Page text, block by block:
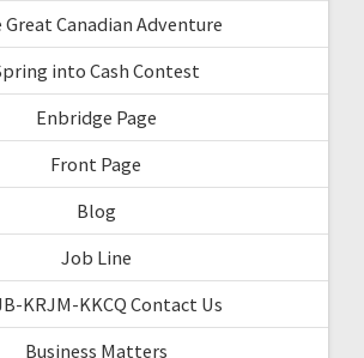
Great Canadian Adventure
into Cash Contest
Enbridge Page
Front Page
Blog
Job Line
KRJM-KKCQ Contact Us
Business Matters